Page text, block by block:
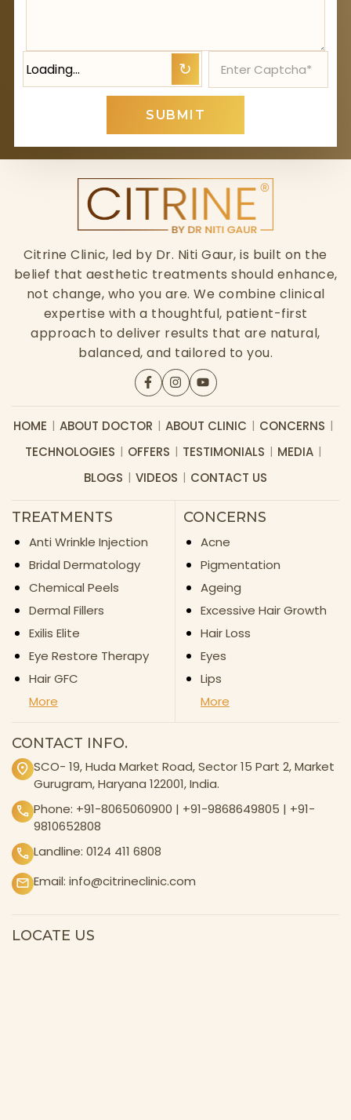
Loading… ↻
SUBMIT
Citrine Clinic, led by Dr. Niti Gaur, is built on the
belief that aesthetic treatments should enhance,
not change, who you are. We combine clinical
expertise with a thoughtful, patient-first
approach to deliver results that are natural,
balanced, and tailored to you.
HOME ABOUT DOCTOR ABOUT CLINIC
CONCERNS
TECHNOLOGIES
OFFERS TESTIMONIALS
MEDIA
BLOGS
VIDEOS CONTACT US
TREATMENTS
Anti Wrinkle Injection
Bridal Dermatology
Chemical Peels
Dermal Fillers
Exilis Elite
Eye Restore Therapy
Hair GFC
More
CONCERNS
Acne
Pigmentation
Ageing
Excessive Hair Growth
Hair Loss
Eyes
Lips
More
CONTACT INFO.
SCO- 19, Huda Market Road, Sector 15 Part 2, Market
Gurugram, Haryana 122001, India.
Phone: +91-8065060900 | +91-9868649805 | +91-
9810652808
Landline: 0124 411 6808
Email: info@citrineclinic.com
LOCATE US